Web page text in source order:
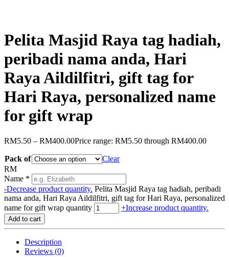
Pelita Masjid Raya tag hadiah,
peribadi nama anda, Hari
Raya Aildilfitri, gift tag for
Hari Raya, personalized name
for gift wrap
RM5.50 – RM400.00Price range: RM5.50 through RM400.00
Pack of
Clear
RM
Name *
-Decrease product quantity. Pelita Masjid Raya tag hadiah, peribadi
nama anda, Hari Raya Aildilfitri, gift tag for Hari Raya, personalized
name for gift wrap quantity
+Increase product quantity.
Add to cart
Description
Reviews (0)